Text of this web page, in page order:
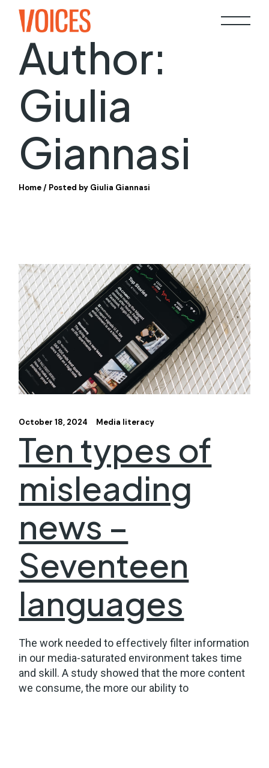
Author:
Giulia
Giannasi
Home Posted by Giulia Giannasi
October 18, 2024 Media literacy
Ten types of
misleading
news –
Seventeen
languages
The work needed to effectively filter information
in our media-saturated environment takes time
and skill. A study showed that the more content
we consume, the more our ability to